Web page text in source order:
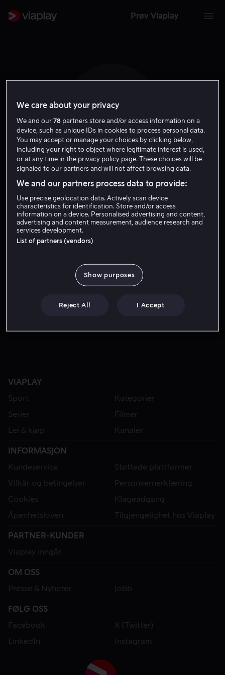
Prøv Viaplay
K S
Kim Seungmin
Selv
VIAPLAY
Sport
Kategorier
Serier
Filmer
Lei & kjøp
Kanaler
INFORMASJON
Kundeservice
Støttede plattformer
Vilkår og betingelser
Personvernerklæring
Cookies
Klageadgang
Åpenhetsloven
Tilgjengelighet hos Viaplay
PARTNER-KUNDER
Viaplay inngår
OM OSS
Presse & Nyheter
Jobb
FØLG OSS
Facebook
X (Twitter)
LinkedIn
Instagram
We care about your privacy
We and our78 partners store and/or access information on a
device, such as unique IDs in cookies to process personal data.
You may accept or manage your choices by clicking below,
including your right to object where legitimate interest is used,
or at any time in the privacy policy page. These choices will be
signaled to our partners and will not affect browsing data.
We and our partners process data to provide:
Use precise geolocation data. Actively scan device
characteristics for identification. Store and/or access
information on a device. Personalised advertising and content,
advertising and content measurement, audience research and
services development.
List of partners (vendors)
Show purposes
Reject All I Accept